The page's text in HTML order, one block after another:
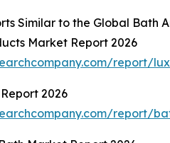
Similar to the Global Bath
Market Report 2026
2026
report/